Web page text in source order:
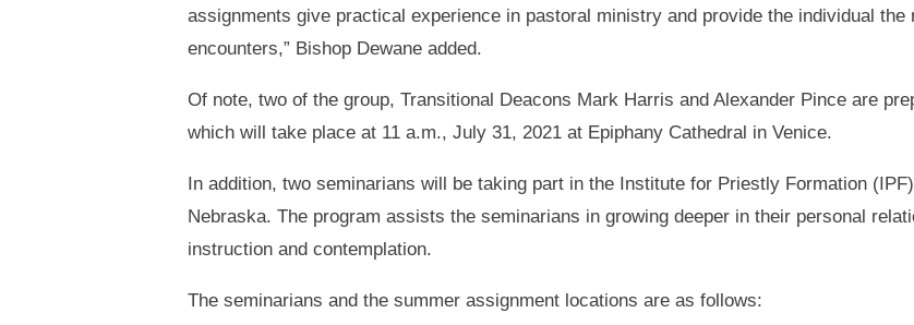
assignments give practical experience in pastoral ministry and provide the individual the
encounters,” Bishop Dewane added.
Of note, two of the group, Transitional Deacons Mark Harris and Alexander Pince are
which will take place at 11 a.m., July 31, 2021 at Epiphany Cathedral in Venice.
In addition, two seminarians will be taking part in the Institute for Priestly Formation
Nebraska. The program assists the seminarians in growing deeper in their personal
instruction and contemplation.
The seminarians and the summer assignment locations are as follows: